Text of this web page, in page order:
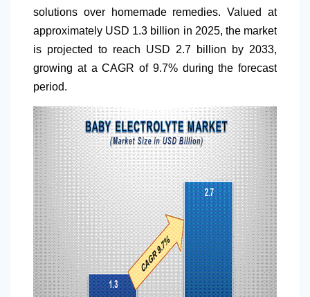
solutions over homemade remedies. Valued at
approximately USD 1.3 billion in 2025, the market
is projected to reach USD 2.7 billion by 2033,
growing at a CAGR of 9.7% during the forecast
period.